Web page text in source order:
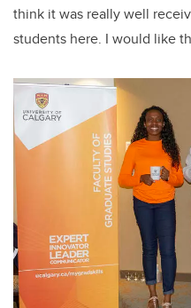
think it was really well
students here. I would like